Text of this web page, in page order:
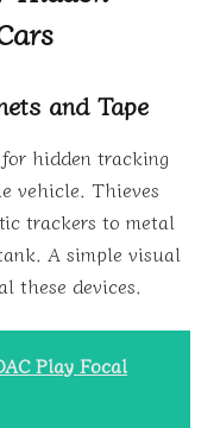
and Tape
hidden tracking
vehicle. Thieves
trackers to metal
A simple visual
these devices.
Play Focal